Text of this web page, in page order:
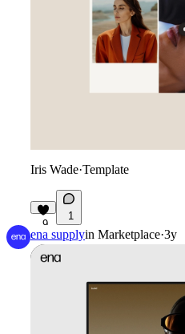
Iris Wade·Template
9
1
ena supplyin Marketplace·3y